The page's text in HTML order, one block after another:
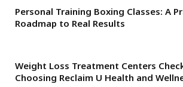
Personal Training Boxing Classes: A
Roadmap to Real Results
Weight Loss Treatment Centers
Choosing Reclaim U Health and